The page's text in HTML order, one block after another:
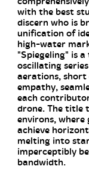
with the best
discern who is
unification of
high-water
"Spiegeling" is
oscillating
aerations, short
empathy,
each
drone. The title
environs,
achieve
melting into
imperceptibly
bandwidth.